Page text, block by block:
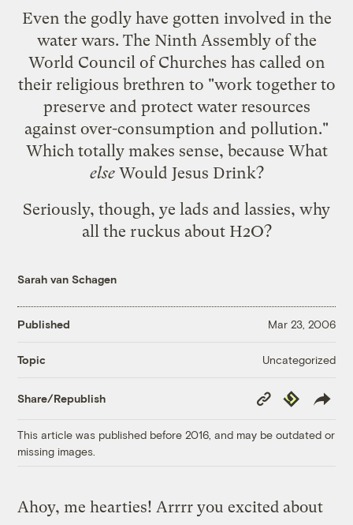
Even the godly have gotten involved in the
water wars. The Ninth Assembly of the
World Council of Churches has called on
their religious brethren to "work together to
preserve and protect water resources
against over-consumption and pollution."
Which totally makes sense, because What
elseWould Jesus Drink?
Seriously, though, ye lads and lassies, why
all the ruckus about H2O?
Sarah van Schagen
Published Mar 23, 2006
Topic Uncategorized
Share/Republish
Copy
Link
Republish
This article was published before 2016, and may be outdated or
missing images.
Ahoy, me hearties! Arrrr you excited about